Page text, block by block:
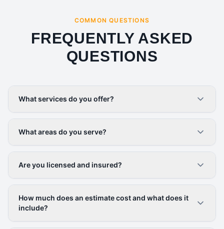
COMMON QUESTIONS
FREQUENTLY ASKED
QUESTIONS
What services do you offer?
What areas do you serve?
Are you licensed and insured?
How much does an estimate cost and what does it
include?